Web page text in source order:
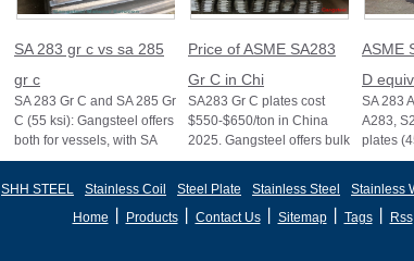
SA 283 gr c vs sa 285
gr c
SA 283 Gr C and SA 285 Gr
C (55 ksi): Gangsteel offers
both for vessels, with SA
285 stricter for boilers, ensu
Price of ASME SA283
Gr C in Chi
SA283 Gr C plates cost
$550-$650/ton in China
2025. Gangsteel offers bulk
deals, custom sizes, and
ASME
D
SA 283
A283,
plates
vessels
SHH STEEL Stainless Coil Steel Plate Stainless Steel
Stainless
Home
Products丨 Contact Us丨 Sitemap丨 Tags丨 Rss